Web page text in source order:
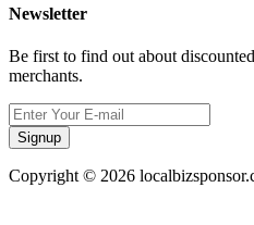
Newsletter
Be first to find out about
merchants.
Signup
Copyright © 2026